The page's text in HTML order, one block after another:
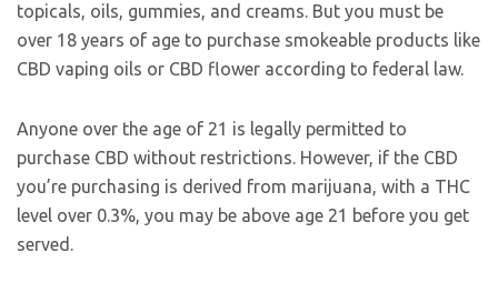
topicals, oils, gummies, and creams. But you must be
over 18 years of age to purchase smokeable products like
CBD vaping oils or CBD flower according to federal law.
Anyone over the age of 21 is legally permitted to
purchase CBD without restrictions. However, if the CBD
you’re purchasing is derived from marijuana, with a THC
level over 0.3%, you may be above age 21 before you get
served.